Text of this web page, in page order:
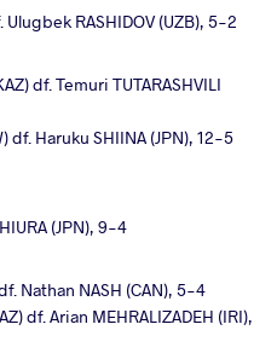
Ulugbek RASHIDOV (UZB), 5-2
df. Temuri TUTARASHVILI
df. Haruku SHIINA (JPN), 12-5
(JPN), 9-4
Nathan NASH (CAN), 5-4
df. Arian MEHRALIZADEH (IRI),